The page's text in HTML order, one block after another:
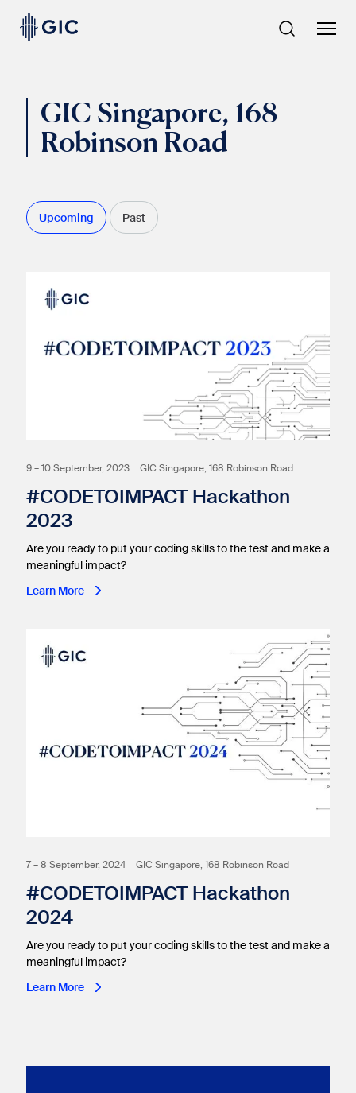
Skip
content
GIC Singapore, 168
Robinson Road
Upcoming Past
9 – 10 September, 2023 GIC Singapore, 168 Robinson Road
#CODETOIMPACT Hackathon
2023
Are you ready to put your coding skills to the test and make a
meaningful impact?
Learn More
7 – 8 September, 2024 GIC Singapore, 168 Robinson Road
#CODETOIMPACT Hackathon
2024
Are you ready to put your coding skills to the test and make a
meaningful impact?
Learn More